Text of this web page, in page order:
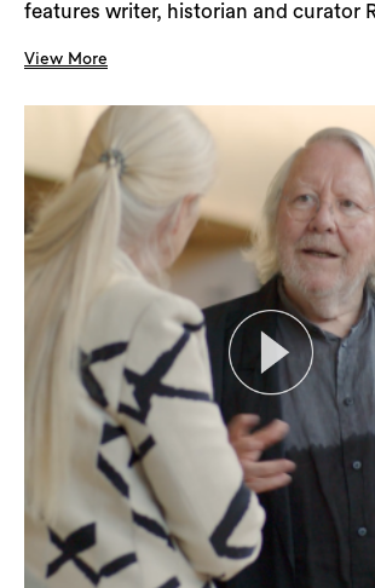
features writer, historian and curator
View More